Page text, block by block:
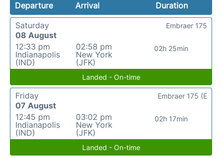
Departure Arrival
Duration
Saturday
08 August
12:33 pm
Indianapolis
(IND)
02:58 pm
New York
(JFK)
02h 25min
Embraer 175
Landed - On-time
Friday
07 August
12:45 pm
Indianapolis
(IND)
03:02 pm
New York
(JFK)
02h 17min
Embraer 175 (E
Landed - On-time